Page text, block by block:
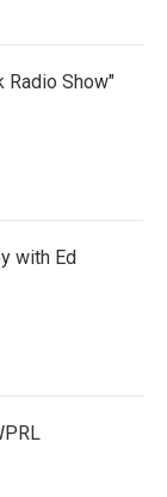
Radio Show"
with Ed